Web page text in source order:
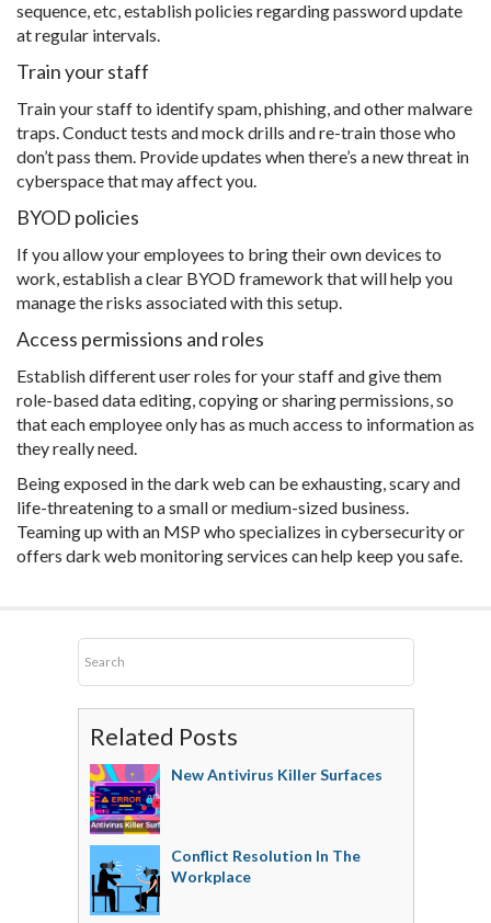
sequence, etc, establish policies regarding password update
at regular intervals.
Train your staff
Train your staff to identify spam, phishing, and other malware
traps. Conduct tests and mock drills and re-train those who
don’t pass them. Provide updates when there’s a new threat in
cyberspace that may affect you.
BYOD policies
If you allow your employees to bring their own devices to
work, establish a clear BYOD framework that will help you
manage the risks associated with this setup.
Access permissions and roles
Establish different user roles for your staff and give them
role-based data editing, copying or sharing permissions, so
that each employee only has as much access to information as
they really need.
Being exposed in the dark web can be exhausting, scary and
life-threatening to a small or medium-sized business.
Teaming up with an MSP who specializes in cybersecurity or
offers dark web monitoring services can help keep you safe.
Related Posts
New Antivirus Killer Surfaces
Conflict Resolution In The
Workplace